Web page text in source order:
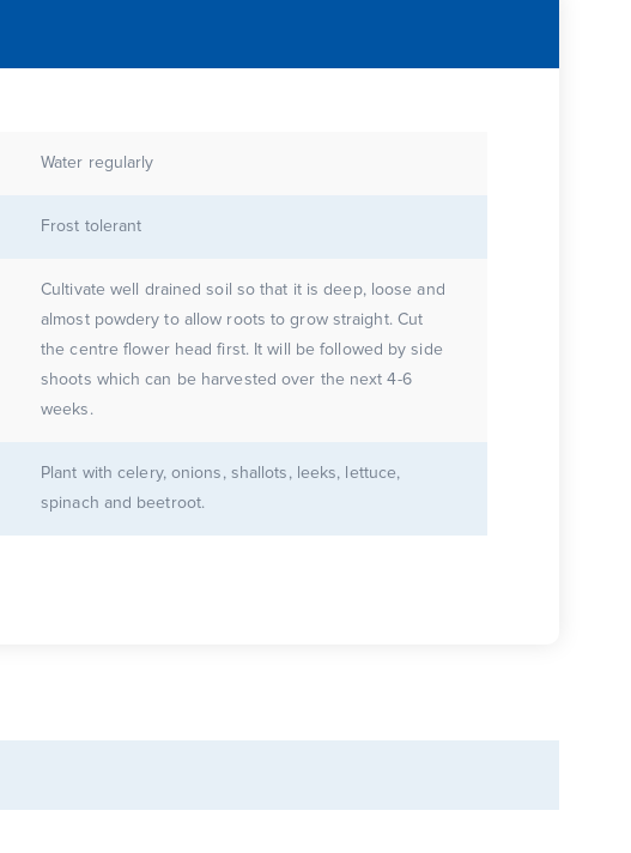
Water regularly
Frost tolerant
Cultivate well drained soil so that it is deep, loose and
almost powdery to allow roots to grow straight. Cut
the centre flower head first. It will be followed by side
shoots which can be harvested over the next 4-6
weeks.
Plant with celery, onions, shallots, leeks, lettuce,
spinach and beetroot.